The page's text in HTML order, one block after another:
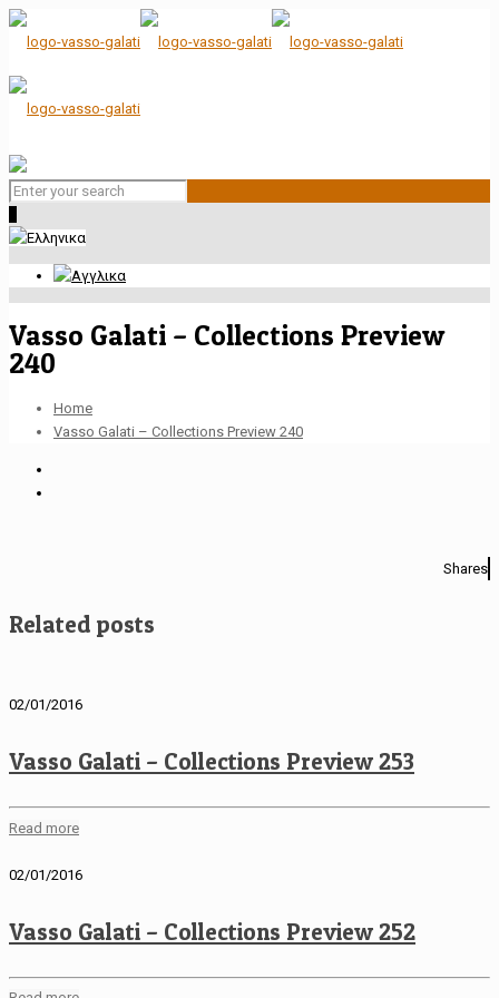
Vasso Galati – Collections Preview
240
Home
Vasso Galati – Collections Preview 240
Shares
Related posts
02/01/2016
Vasso Galati – Collections Preview 253
Read more
02/01/2016
Vasso Galati – Collections Preview 252